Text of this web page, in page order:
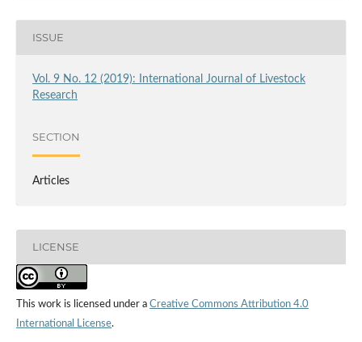
ISSUE
Vol. 9 No. 12 (2019): International Journal of Livestock
Research
SECTION
Articles
LICENSE
This work is licensed under a Creative Commons Attribution 4.0
International License.